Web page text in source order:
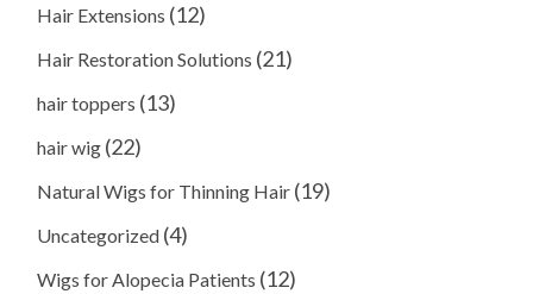
Hair Extensions (12)
Hair Restoration Solutions (21)
hair toppers (13)
hair wig (22)
Natural Wigs for Thinning Hair (19)
Uncategorized (4)
Wigs for Alopecia Patients (12)